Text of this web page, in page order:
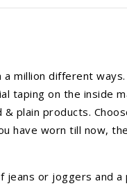
million different
taping on the inside
plain products.
have worn till now,
or joggers and a